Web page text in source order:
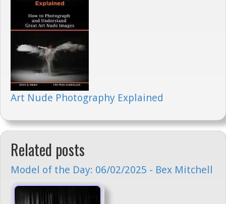
Art Nude Photography Explained
Related posts
Model of the Day: 06/02/2025 - Bex Mitchell